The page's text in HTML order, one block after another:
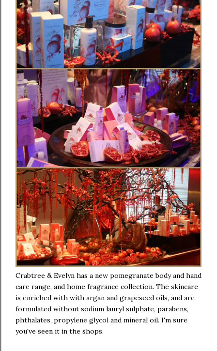
Crabtree & Evelyn has a new pomegranate body and hand
care range, and home fragrance collection. The skincare
is enriched with with argan and grapeseed oils, and are
formulated without sodium lauryl sulphate, parabens,
phthalates, propylene glycol and mineral oil. I'm sure
you've seen it in the shops.